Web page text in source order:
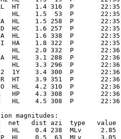
HT    1.4 316  P
HL    1.5  53  P
HL    1.5 258  P
HC    1.6 257  P
HL    1.6 338  P
HA    1.8 322  P
HL    2.0 332  P
HL    3.1 288  P
HL    3.3 296  P
1Y    3.4 300  P
HT    3.9 351  P
HL    4.2 310  P
HP    4.3 308  P
HL    4.5 308  P
magnitudes:
net   dist azi  type   value
HL    0.4 238  MLv
HL    0.5  63  MLv